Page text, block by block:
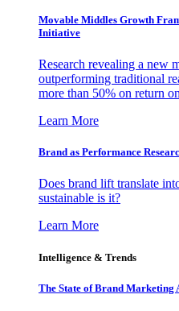
Movable Middles Growth
Initiative
Research revealing a new
outperforming traditional
more than 50% on return
Learn More
Brand as Performance
Does brand lift translate
sustainable is it?
Learn More
Intelligence & Trends
The State of Brand Marketing